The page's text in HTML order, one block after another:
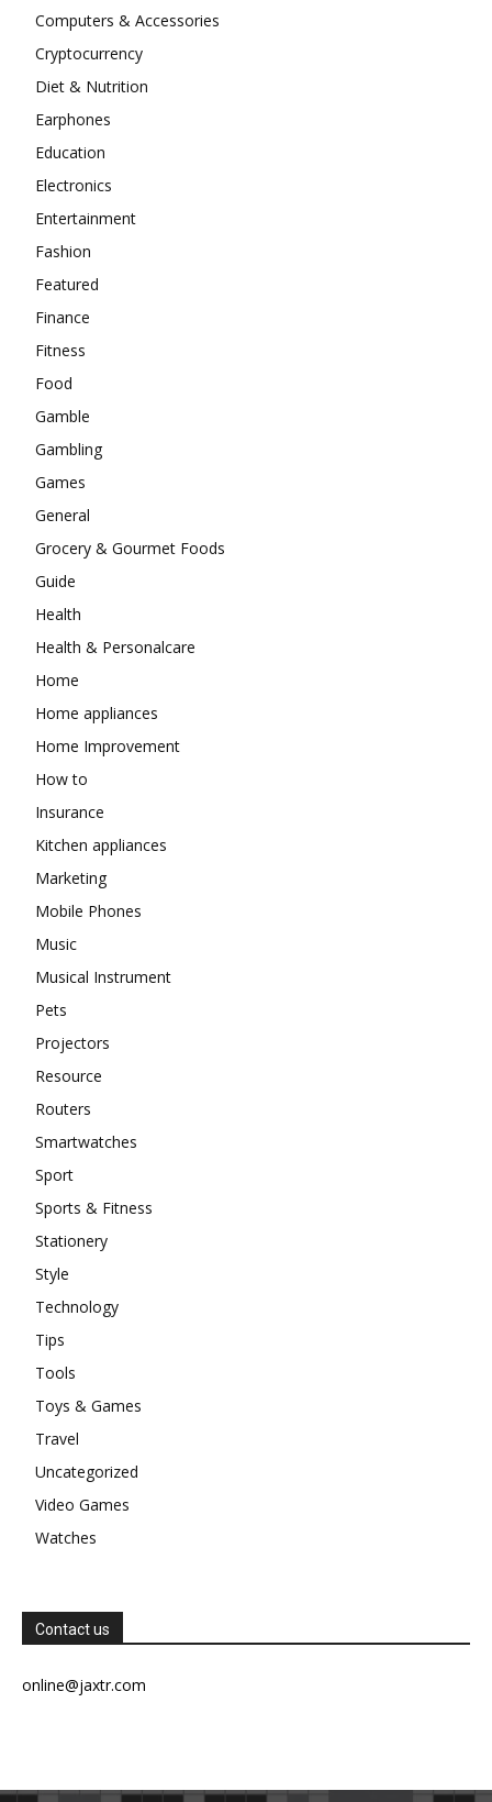
Computers & Accessories
Cryptocurrency
Diet & Nutrition
Earphones
Education
Electronics
Entertainment
Fashion
Featured
Finance
Fitness
Food
Gamble
Gambling
Games
General
Grocery & Gourmet Foods
Guide
Health
Health & Personalcare
Home
Home appliances
Home Improvement
How to
Insurance
Kitchen appliances
Marketing
Mobile Phones
Music
Musical Instrument
Pets
Projectors
Resource
Routers
Smartwatches
Sport
Sports & Fitness
Stationery
Style
Technology
Tips
Tools
Toys & Games
Travel
Uncategorized
Video Games
Watches
Contact us
online@jaxtr.com